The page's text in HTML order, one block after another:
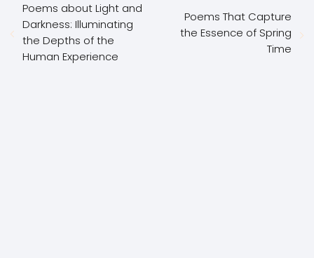
Poems about Light and
Darkness: Illuminating
the Depths of the
Human Experience
Poems That Capture
the Essence of Spring
Time